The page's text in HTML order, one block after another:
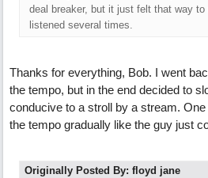
deal breaker, but it just felt that way to
listened several times.
Thanks for everything, Bob. I went
the tempo, but in the end decided to
conducive to a stroll by a stream.
the tempo gradually like the guy just
Originally Posted By: floyd jane